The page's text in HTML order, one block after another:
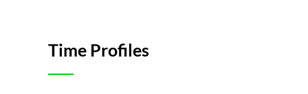
Time Profiles